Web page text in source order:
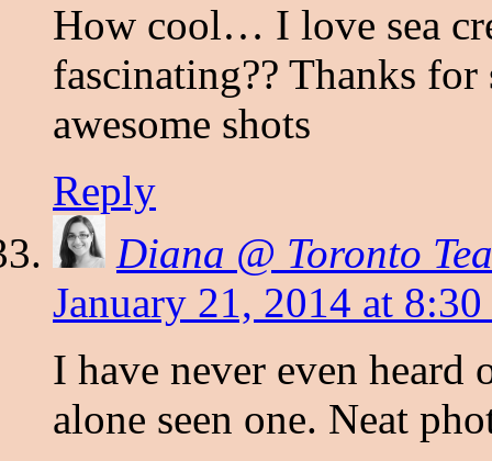
How cool… I love sea
fascinating?? Thanks
awesome shots
Reply
Diana @ Toronto
January 21, 2014 at
I have never even heard
alone seen one. Neat